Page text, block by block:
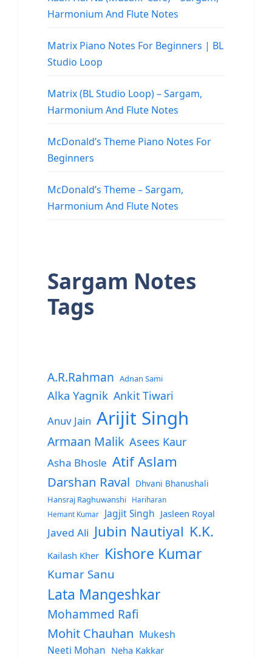
Harmonium And Flute Notes
Matrix Piano Notes For Beginners | BL
Studio Loop
Matrix (BL Studio Loop) – Sargam,
Harmonium And Flute Notes
McDonald’s Theme Piano Notes For
Beginners
McDonald’s Theme – Sargam,
Harmonium And Flute Notes
Sargam Notes
Tags
A.R.Rahman Adnan Sami
Alka Yagnik Ankit Tiwari
Anuv Jain Arijit Singh
Armaan Malik Asees Kaur
Asha Bhosle Atif Aslam
Darshan Raval Dhvani Bhanushali
Hansraj Raghuwanshi
Hariharan
Hemant Kumar
Jagjit Singh Jasleen Royal
Javed Ali Jubin Nautiyal K.K.
Kailash Kher Kishore Kumar
Kumar Sanu
Lata Mangeshkar
Mohammed Rafi
Mohit Chauhan Mukesh
Neeti Mohan Neha Kakkar